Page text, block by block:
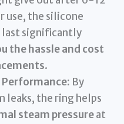
use, the silicone
significantly
the hassle and cost
.
By
leaks, the ring helps
steam pressureat